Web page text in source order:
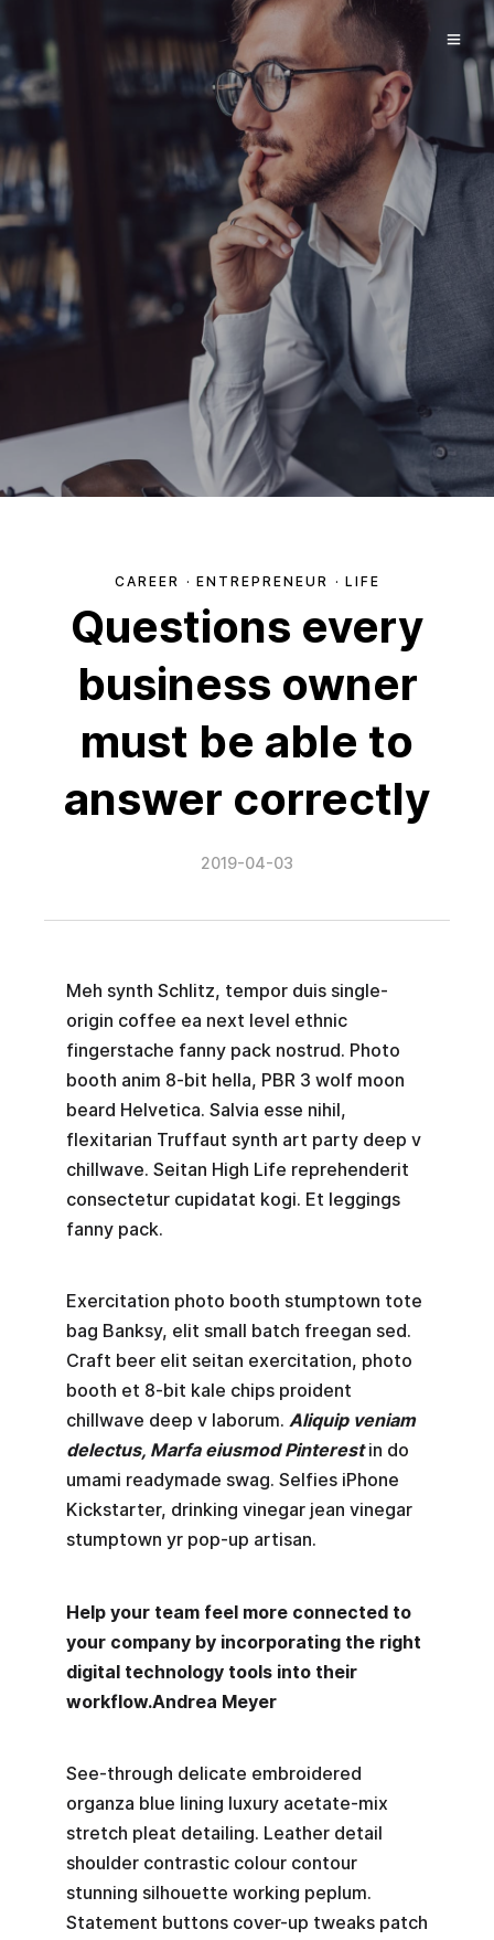
CAREER · ENTREPRENEUR · LIFE
Questions every
business owner
must be able to
answer correctly
2019-04-03
Meh synth Schlitz, tempor duis single-
origin coffee ea next level ethnic
fingerstache fanny pack nostrud. Photo
booth anim 8-bit hella, PBR 3 wolf moon
beard Helvetica. Salvia esse nihil,
flexitarian Truffaut synth art party deep v
chillwave. Seitan High Life reprehenderit
consectetur cupidatat kogi. Et leggings
fanny pack.
Exercitation photo booth stumptown tote
bag Banksy, elit small batch freegan sed.
Craft beer elit seitan exercitation, photo
booth et 8-bit kale chips proident
chillwave deep v laborum. Aliquip veniam
delectus, Marfa eiusmod Pinterestin do
umami readymade swag. Selfies iPhone
Kickstarter, drinking vinegar jean vinegar
stumptown yr pop-up artisan.
Help your team feel more connected to
your company by incorporating the right
digital technology tools into their
workflow.Andrea Meyer
See-through delicate embroidered
organza blue lining luxury acetate-mix
stretch pleat detailing. Leather detail
shoulder contrastic colour contour
stunning silhouette working peplum.
Statement buttons cover-up tweaks patch